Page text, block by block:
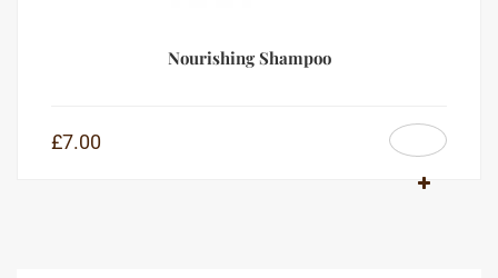
Nourishing Shampoo
£7.00